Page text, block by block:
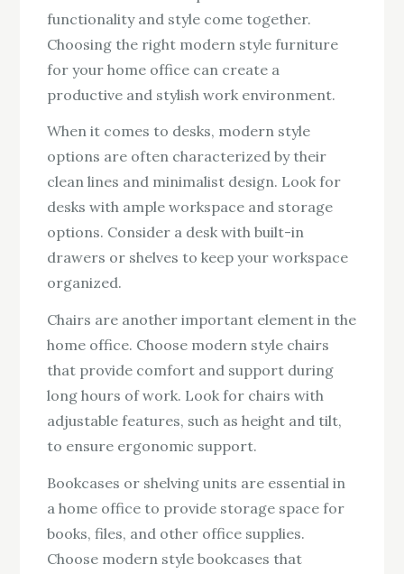
functionality and style come together.
Choosing the right modern style furniture
for your home office can create a
productive and stylish work environment.
When it comes to desks, modern style
options are often characterized by their
clean lines and minimalist design. Look for
desks with ample workspace and storage
options. Consider a desk with built-in
drawers or shelves to keep your workspace
organized.
Chairs are another important element in the
home office. Choose modern style chairs
that provide comfort and support during
long hours of work. Look for chairs with
adjustable features, such as height and tilt,
to ensure ergonomic support.
Bookcases or shelving units are essential in
a home office to provide storage space for
books, files, and other office supplies.
Choose modern style bookcases that